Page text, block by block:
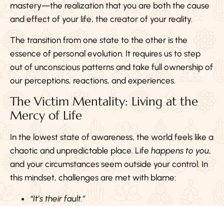
mastery—the realization that you are both the cause
and effect of your life, the creator of your reality.
The transition from one state to the other is the
essence of personal evolution. It requires us to step
out of unconscious patterns and take full ownership of
our perceptions, reactions, and experiences.
The Victim Mentality: Living at the
Mercy of Life
In the lowest state of awareness, the world feels like a
chaotic and unpredictable place. Life happens to you,
and your circumstances seem outside your control. In
this mindset, challenges are met with blame:
“It’s their fault.”